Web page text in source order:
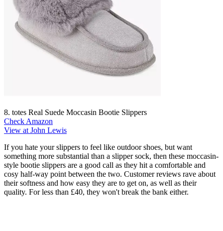
8. totes Real Suede Moccasin Bootie Slippers
Check Amazon
View at John Lewis
If you hate your slippers to feel like outdoor shoes, but want
something more substantial than a slipper sock, then these moccasin-
style bootie slippers are a good call as they hit a comfortable and
cosy half-way point between the two. Customer reviews rave about
their softness and how easy they are to get on, as well as their
quality. For less than £40, they won't break the bank either.